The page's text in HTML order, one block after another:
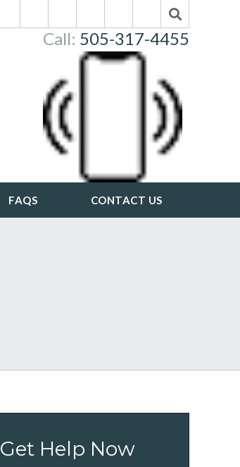
Call: 505-317-4455
FAQS CONTACT US
Get Help Now